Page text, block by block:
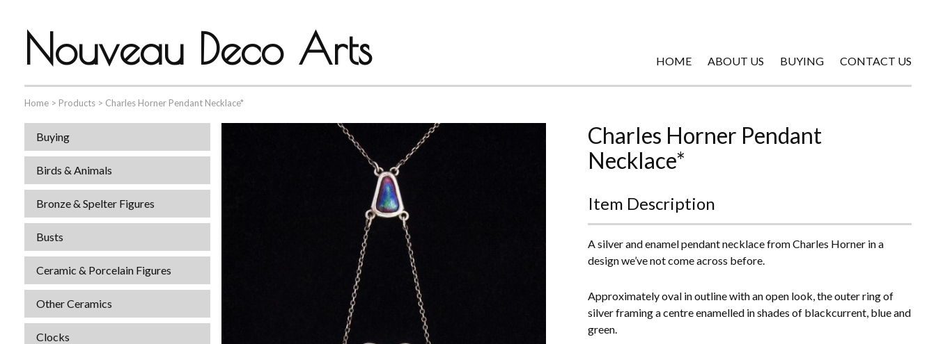
Nouveau Deco Arts HOME ABOUT US BUYING CONTACT US
Home > Products > Charles Horner Pendant Necklace*
Buying
Birds & Animals
Bronze & Spelter Figures
Busts
Ceramic & Porcelain Figures
Other Ceramics
Clocks
Charles Horner Pendant
Necklace*
Item Description
A silver and enamel pendant necklace from Charles Horner in a
design we’ve not come across before.
Approximately oval in outline with an open look, the outer ring of
silver framing a centre enamelled in shades of blackcurrent, blue and
green.